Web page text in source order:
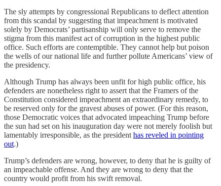
The sly attempts by congressional Republicans to deflect attention
from this scandal by suggesting that impeachment is motivated
solely by Democrats’ partisanship will only serve to remove the
stigma from this manifest act of corruption in the highest public
office. Such efforts are contemptible. They cannot help but poison
the wells of our national life and further pollute Americans’ view of
the presidency.
Although Trump has always been unfit for high public office, his
defenders are nonetheless right to assert that the Framers of the
Constitution considered impeachment an extraordinary remedy, to
be reserved only for the gravest abuses of power. (For this reason,
those Democratic voices that advocated impeaching Trump before
the sun had set on his inauguration day were not merely foolish but
lamentably irresponsible, as the president has reveled in pointing
out.)
Trump’s defenders are wrong, however, to deny that he is guilty of
an impeachable offense. And they are wrong to deny that the
country would profit from his swift removal.